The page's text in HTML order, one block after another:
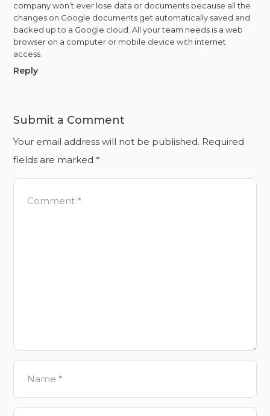
company won’t ever lose data or documents because all the
changes on Google documents get automatically saved and
backed up to a Google cloud. All your team needs is a web
browser on a computer or mobile device with internet
access.
Reply
Submit a Comment
Your email address will not be published. Required
fields are marked*